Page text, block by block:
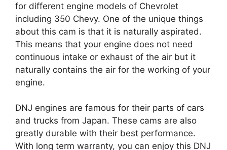
for different engine models of Chevrolet
including 350 Chevy. One of the unique things
about this cam is that it is naturally aspirated.
This means that your engine does not need
continuous intake or exhaust of the air but it
naturally contains the air for the working of your
engine.
DNJ engines are famous for their parts of cars
and trucks from Japan. These cams are also
greatly durable with their best performance.
With long term warranty, you can enjoy this DNJ